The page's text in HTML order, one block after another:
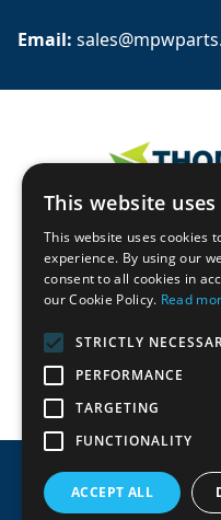
Email:
This website
This website uses cookies
experience. By using our
consent to all cookies in
our Cookie Policy. Read
STRICTLY
PERFORMANCE
TARGETING
FUNCTIONALITY
ACCEPT ALL